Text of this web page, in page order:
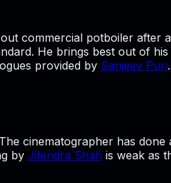
commercial potboiler after
He brings best out of
provided by Sanjeev Puri
cinematographer has
by Jitendra Shah is weak as